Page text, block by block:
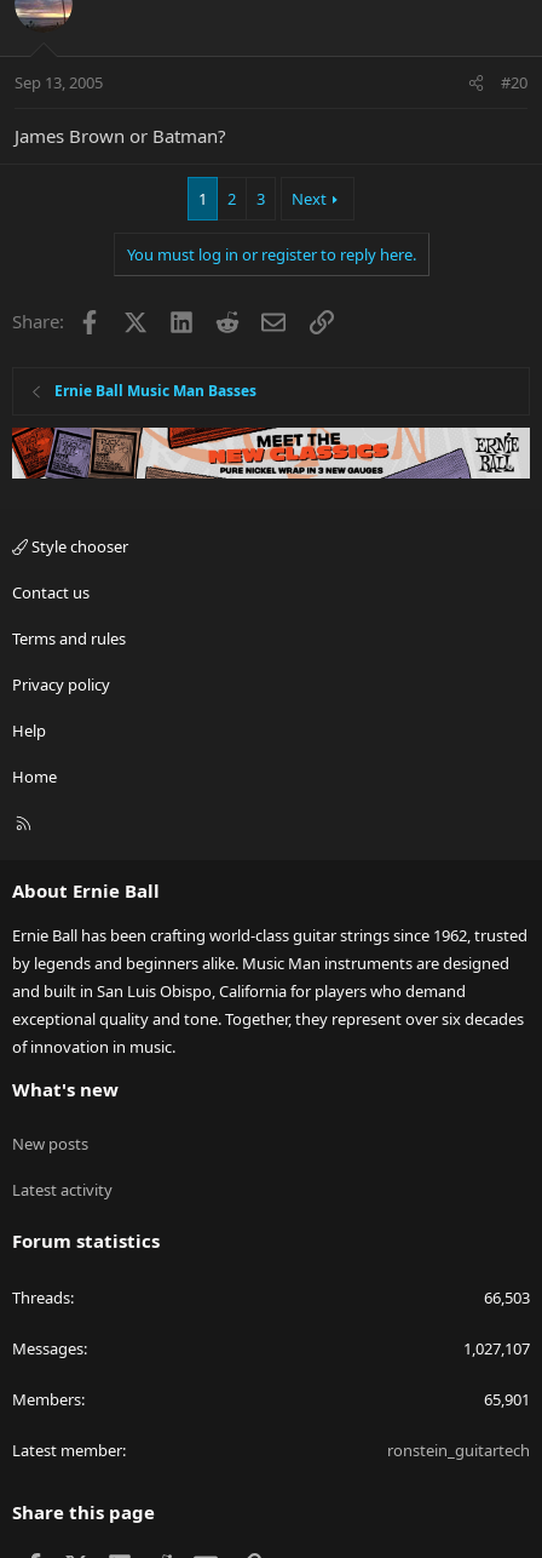
Sep 13, 2005 #20
James Brown or Batman?
1 2 3 Next
You must log in or register to reply here.
Share: Facebook LinkedInRedditEmailLink
Ernie Ball Music Man Basses
Style chooser
Contact us
Terms and rules
Privacy policy
Help
Home
R
About Ernie Ball
Ernie Ball has been crafting world-class guitar strings since 1962, trusted
by legends and beginners alike. Music Man instruments are designed
and built in San Luis Obispo, California for players who demand
exceptional quality and tone. Together, they represent over six decades
of innovation in music.
What's new
New posts
Latest activity
Forum statistics
Threads 66,503
Messages 1,027,107
Members 65,901
Latest member ronstein_guitartech
Share this page